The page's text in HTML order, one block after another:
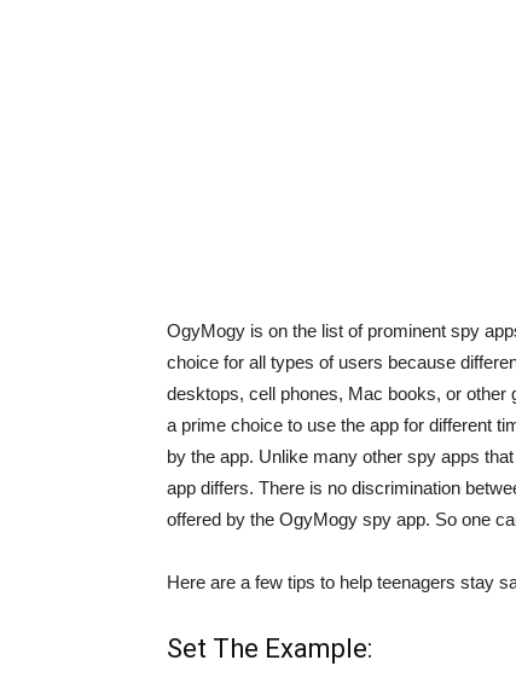
OgyMogy is on the list of prominent spy
choice for all types of users because
desktops, cell phones, Mac books, or other
a prime choice to use the app for different
by the app. Unlike many other spy apps
app differs. There is no discrimination
offered by the OgyMogy spy app. So one
Here are a few tips to help teenagers stay
Set The Example: